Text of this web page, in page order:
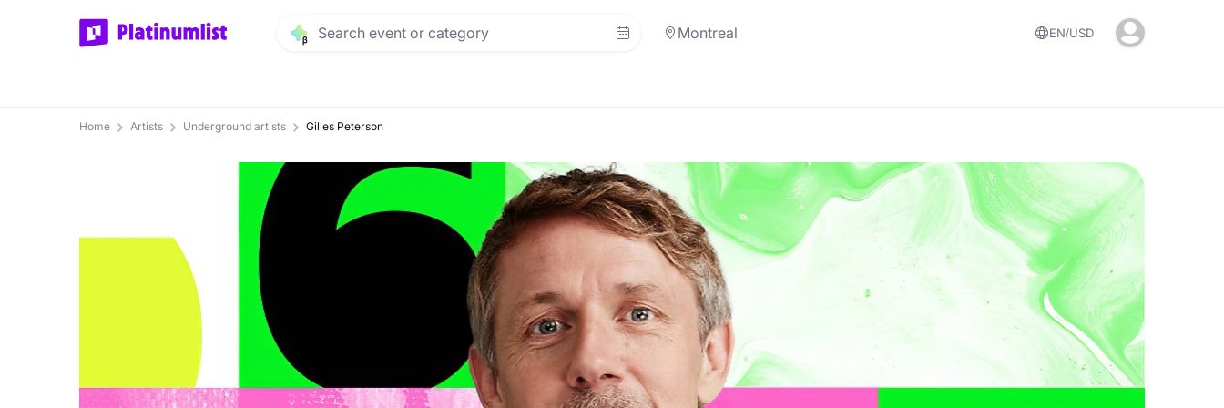
Montreal EN USD
Home Artists Underground artists Gilles Peterson